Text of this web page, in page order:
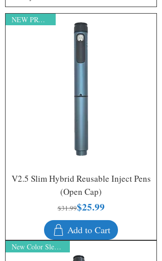
NEW PRODUCT
V2.5 Slim Hybrid Reusable Inject Pens
(Open Cap)
Regular Price
$31.99 Sale Price
$25.99
Add to Cart
New Color Sleek Silver